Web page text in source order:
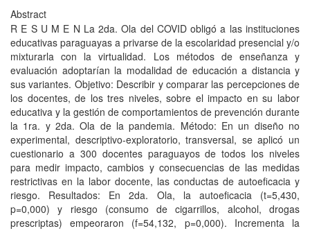
Abstract
R E S U M E N La 2da. Ola del COVID obligó a las instituciones
educativas paraguayas a privarse de la escolaridad presencial y/o
mixturarla con la virtualidad. Los métodos de enseñanza y
evaluación adoptarían la modalidad de educación a distancia y
sus variantes. Objetivo: Describir y comparar las percepciones de
los docentes, de los tres niveles, sobre el impacto en su labor
educativa y la gestión de comportamientos de prevención durante
la 1ra. y 2da. Ola de la pandemia. Método: En un diseño no
experimental, descriptivo-exploratorio, transversal, se aplicó un
cuestionario a 300 docentes paraguayos de todos los niveles
para medir impacto, cambios y consecuencias de las medidas
restrictivas en la labor docente, las conductas de autoeficacia y
riesgo. Resultados: En 2da. Ola, la autoeficacia (t=5,430,
p=0,000) y riesgo (consumo de cigarrillos, alcohol, drogas
prescriptas) empeoraron (f=54,132, p=0,000). Incrementa la